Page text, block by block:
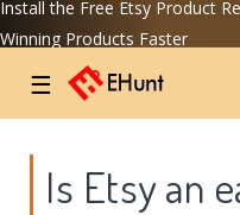
Install the Free Etsy Product
Winning Products Faster
☰
Is Etsy an